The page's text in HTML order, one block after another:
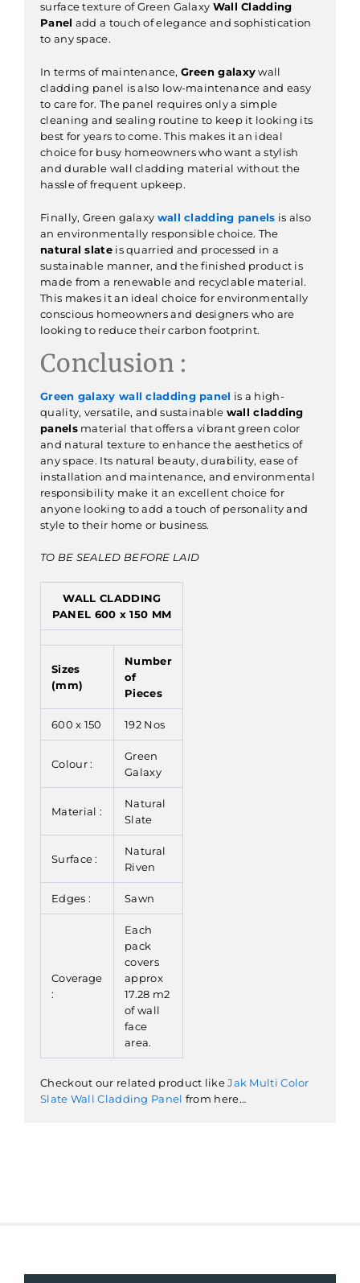
surface texture of Green Galaxy Wall Cladding
Panel add a touch of elegance and sophistication
to any space.
In terms of maintenance, Green galaxywall
cladding panel is also low-maintenance and easy
to care for. The panel requires only a simple
cleaning and sealing routine to keep it looking its
best for years to come. This makes it an ideal
choice for busy homeowners who want a stylish
and durable wall cladding material without the
hassle of frequent upkeep.
Finally, Green galaxy wall cladding panels is also
an environmentally responsible choice. The
natural slateis quarried and processed in a
sustainable manner, and the finished product is
made from a renewable and recyclable material.
This makes it an ideal choice for environmentally
conscious homeowners and designers who are
looking to reduce their carbon footprint.
Conclusion :
Green galaxy wall cladding panel is a high-
quality, versatile, and sustainable wall cladding
panelsmaterial that offers a vibrant green color
and natural texture to enhance the aesthetics of
any space. Its natural beauty, durability, ease of
installation and maintenance, and environmental
responsibility make it an excellent choice for
anyone looking to add a touch of personality and
style to their home or business.
TO BE SEALED BEFORE LAID
WALL CLADDING
PANEL 600 x 150 MM
Sizes
(mm)
Number
of
Pieces
600 x 150 192 Nos
Colour :
Green
Galaxy
Material :
Natural
Slate
Surface :
Natural
Riven
Edges : Sawn
Coverage
:
Each
pack
covers
approx
17.28 m2
of wall
face
area.
Checkout our related product likeJak Multi Color
Slate Wall Cladding Panel from here…